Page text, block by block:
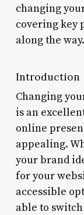
changing
covering key
along the way.
Introduction
Changing
is an
online
appealing.
your brand
for your
accessible
able to